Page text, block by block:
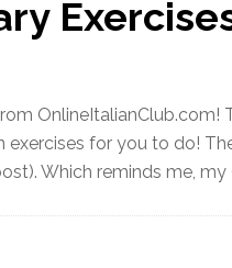
OnlineItalianClub.com!
for you to do!
Which reminds me, my